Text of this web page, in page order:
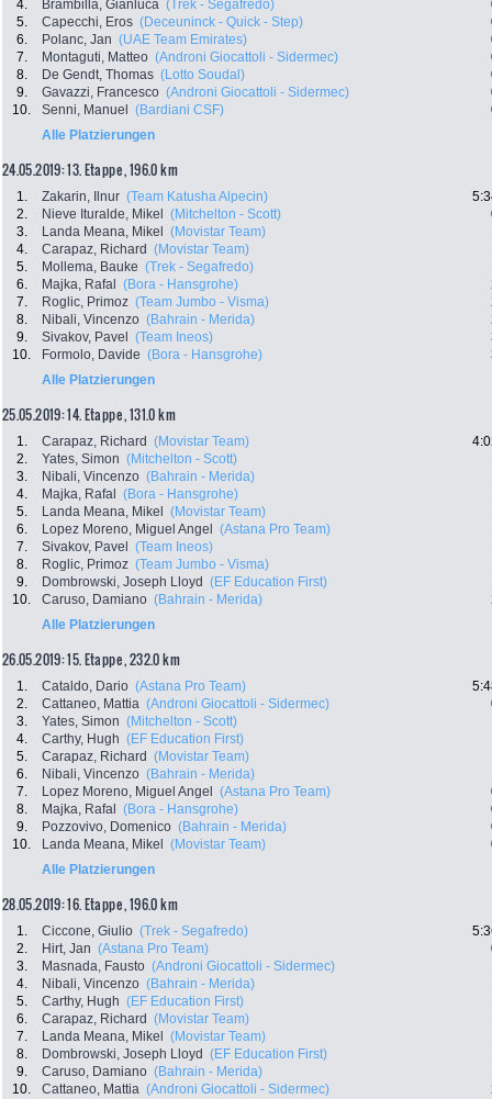
4. Brambilla, Gianluca (Trek - Segafredo)
5.
Capecchi, Eros (Deceuninck - Quick - Step)
6.
Polanc, Jan (UAE Team Emirates)
7.
Montaguti, Matteo (Androni Giocattoli - Sidermec)
8.
De Gendt, Thomas (Lotto Soudal)
9.
Gavazzi, Francesco (Androni Giocattoli - Sidermec)
10.
Senni, Manuel (Bardiani CSF)
Alle Platzierungen
24.05.2019: 13. Etappe , 196.0 km
1. Zakarin, Ilnur (Team Katusha Alpecin)
2.
Nieve Ituralde, Mikel (Mitchelton - Scott)
3.
Landa Meana, Mikel (Movistar Team)
4.
Carapaz, Richard (Movistar Team)
5.
Mollema, Bauke (Trek - Segafredo)
6.
Majka, Rafal (Bora - Hansgrohe)
7.
Roglic, Primoz (Team Jumbo - Visma)
8.
Nibali, Vincenzo (Bahrain - Merida)
9.
Sivakov, Pavel (Team Ineos)
10.
Formolo, Davide (Bora - Hansgrohe)
Alle Platzierungen
25.05.2019: 14. Etappe , 131.0 km
1. Carapaz, Richard (Movistar Team)
2.
Yates, Simon (Mitchelton - Scott)
3.
Nibali, Vincenzo (Bahrain - Merida)
4.
Majka, Rafal (Bora - Hansgrohe)
5.
Landa Meana, Mikel (Movistar Team)
6.
Lopez Moreno, Miguel Angel (Astana Pro Team)
7.
Sivakov, Pavel (Team Ineos)
8.
Roglic, Primoz (Team Jumbo - Visma)
9.
Dombrowski, Joseph Lloyd (EF Education First)
10.
Caruso, Damiano (Bahrain - Merida)
Alle Platzierungen
26.05.2019: 15. Etappe , 232.0 km
1. Cataldo, Dario (Astana Pro Team)
2.
Cattaneo, Mattia (Androni Giocattoli - Sidermec)
3.
Yates, Simon (Mitchelton - Scott)
4.
Carthy, Hugh (EF Education First)
5.
Carapaz, Richard (Movistar Team)
6.
Nibali, Vincenzo (Bahrain - Merida)
7.
Lopez Moreno, Miguel Angel (Astana Pro Team)
8.
Majka, Rafal (Bora - Hansgrohe)
9.
Pozzovivo, Domenico (Bahrain - Merida)
10.
Landa Meana, Mikel (Movistar Team)
Alle Platzierungen
28.05.2019: 16. Etappe , 196.0 km
1. Ciccone, Giulio (Trek - Segafredo)
2.
Hirt, Jan (Astana Pro Team)
3.
Masnada, Fausto (Androni Giocattoli - Sidermec)
4.
Nibali, Vincenzo (Bahrain - Merida)
5.
Carthy, Hugh (EF Education First)
6.
Carapaz, Richard (Movistar Team)
7.
Landa Meana, Mikel (Movistar Team)
8.
Dombrowski, Joseph Lloyd (EF Education First)
9.
Caruso, Damiano (Bahrain - Merida)
10.
Cattaneo, Mattia (Androni Giocattoli - Sidermec)